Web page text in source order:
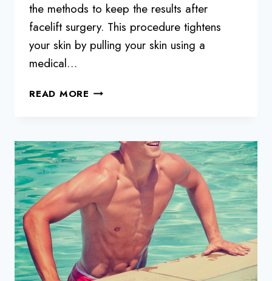
the methods to keep the results after
facelift surgery. This procedure tightens
your skin by pulling your skin using a
medical…
READ MORE WHAT
LIFT?